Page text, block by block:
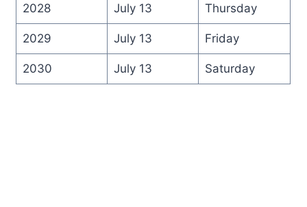
2028 July 13 Thursday
2029 July 13 Friday
2030 July 13 Saturday